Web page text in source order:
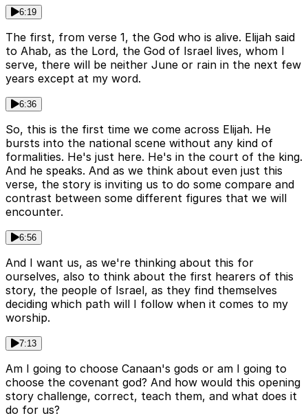
6:19
The first, from verse 1, the God who is alive. Elijah said
to Ahab, as the Lord, the God of Israel lives, whom I
serve, there will be neither June or rain in the next few
years except at my word.
6:36
So, this is the first time we come across Elijah. He
bursts into the national scene without any kind of
formalities. He's just here. He's in the court of the king.
And he speaks. And as we think about even just this
verse, the story is inviting us to do some compare and
contrast between some different figures that we will
encounter.
6:56
And I want us, as we're thinking about this for
ourselves, also to think about the first hearers of this
story, the people of Israel, as they find themselves
deciding which path will I follow when it comes to my
worship.
7:13
Am I going to choose Canaan's gods or am I going to
choose the covenant god? And how would this opening
story challenge, correct, teach them, and what does it
do for us?